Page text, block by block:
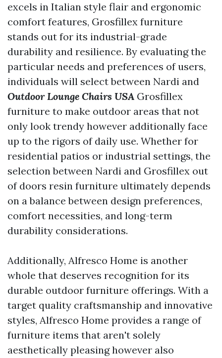
excels in Italian style flair and ergonomic
comfort features, Grosfillex furniture
stands out for its industrial-grade
durability and resilience. By evaluating the
particular needs and preferences of users,
individuals will select between Nardi and
Outdoor Lounge Chairs USA Grosfillex
furniture to make outdoor areas that not
only look trendy however additionally face
up to the rigors of daily use. Whether for
residential patios or industrial settings, the
selection between Nardi and Grosfillex out
of doors resin furniture ultimately depends
on a balance between design preferences,
comfort necessities, and long-term
durability considerations.
Additionally, Alfresco Home is another
whole that deserves recognition for its
durable outdoor furniture offerings. With a
target quality craftsmanship and innovative
styles, Alfresco Home provides a range of
furniture items that aren't solely
aesthetically pleasing however also